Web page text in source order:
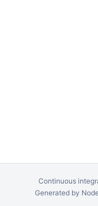
Continuous
Generated by